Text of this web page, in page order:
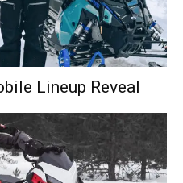
Lineup Reveal